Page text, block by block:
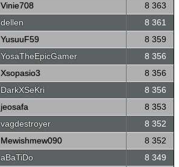
Vinie708
8 363
dellen
8 361
YusuuF59
8 359
YosaTheEpicGamer
8 356
Xsopasio3
8 356
DarkXSeKri
8 356
jeosafa
8 353
vagdestroyer
8 352
Mewishmew090
8 352
aBaTiDo
8 349